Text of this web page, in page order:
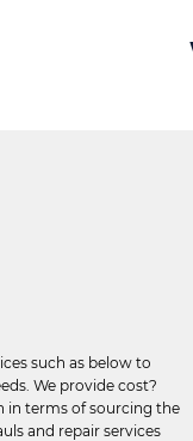
such as below to
We provide cost?
in terms of sourcing the
and repair services